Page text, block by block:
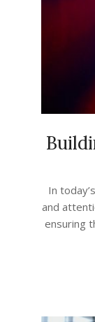
29In
and
ensuring